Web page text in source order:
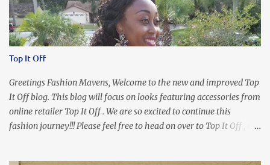
(classic stress region) and pressure around my sinus area. At first, I
attributed the symptoms to eye ache and possible prescription
changes for my glasses....but I know now that there's more to the
story, so to speak. Anyhew, I've decided I will press forward and
organize my priority list in a way that doesn't make me feel like
I'm playing catch up, and continue on until I can check some...
Top It Off
Greetings Fashion Mavens, Welcome to the new and improved Top
It Off blog. This blog will focus on looks featuring accessories from
online retailer Top It Off . We are so excited to continue this
fashion journey!!! Please feel free to head on over to Top It Off , the